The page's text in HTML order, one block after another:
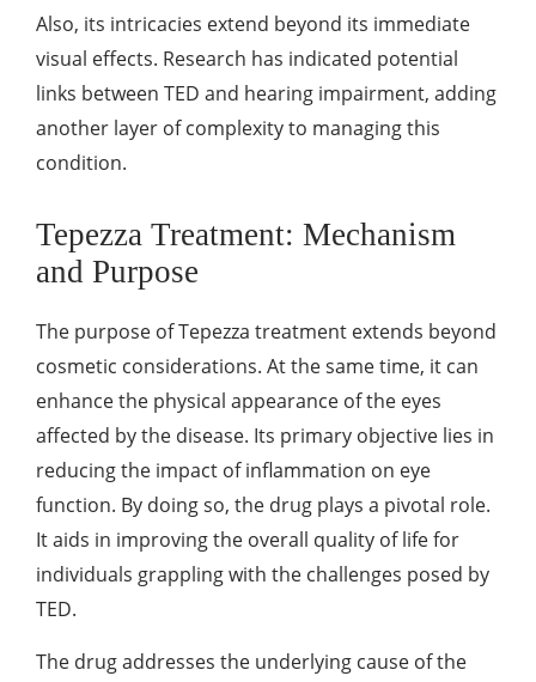
Also, its intricacies extend beyond its immediate
visual effects. Research has indicated potential
links between TED and hearing impairment, adding
another layer of complexity to managing this
condition.
Tepezza Treatment: Mechanism
and Purpose
The purpose of Tepezza treatment extends beyond
cosmetic considerations. At the same time, it can
enhance the physical appearance of the eyes
affected by the disease. Its primary objective lies in
reducing the impact of inflammation on eye
function. By doing so, the drug plays a pivotal role.
It aids in improving the overall quality of life for
individuals grappling with the challenges posed by
TED.
The drug addresses the underlying cause of the